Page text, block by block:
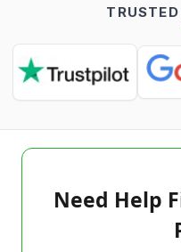
Need Help